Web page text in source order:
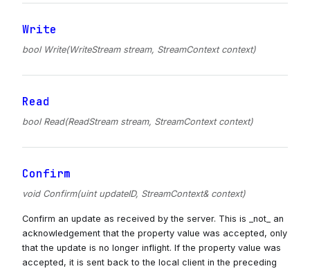
Write
bool Write(WriteStream stream, StreamContext context)
Read
bool Read(ReadStream stream, StreamContext context)
Confirm
void Confirm(uint updateID, StreamContext& context)
Confirm an update as received by the server. This is _not_ an
acknowledgement that the property value was accepted, only
that the update is no longer inflight. If the property value was
accepted, it is sent back to the local client in the preceding